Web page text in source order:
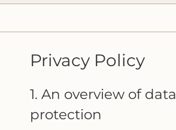
Privacy Policy
1. An overview of data
protection